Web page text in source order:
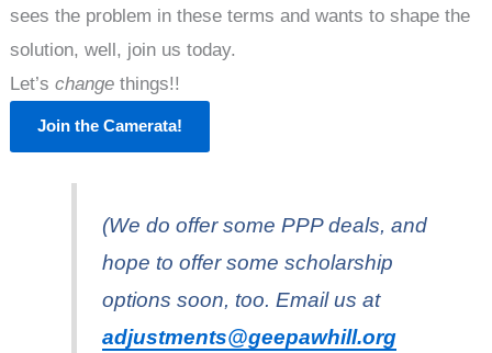
sees the problem in these terms and wants to shape the
solution, well, join us today.
Let’schange things!!
Join the Camerata!
(We do offer some PPP deals, and
hope to offer some scholarship
options soon, too. Email us at
adjustments@geepawhill.org